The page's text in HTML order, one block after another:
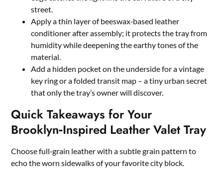
street.
Apply a thin layer of beeswax‑based leather
conditioner after assembly; it protects the tray from
humidity while deepening the earthy tones of the
material.
Add a hidden pocket on the underside for a vintage
key ring or a folded transit map – a tiny urban secret
that only the tray’s owner will discover.
Quick Takeaways for Your
Brooklyn‑Inspired Leather Valet Tray
Choose full‑grain leather with a subtle grain pattern to
echo the worn sidewalks of your favorite city block.